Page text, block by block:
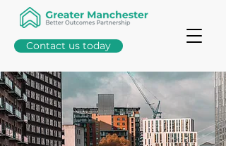
Contact us today